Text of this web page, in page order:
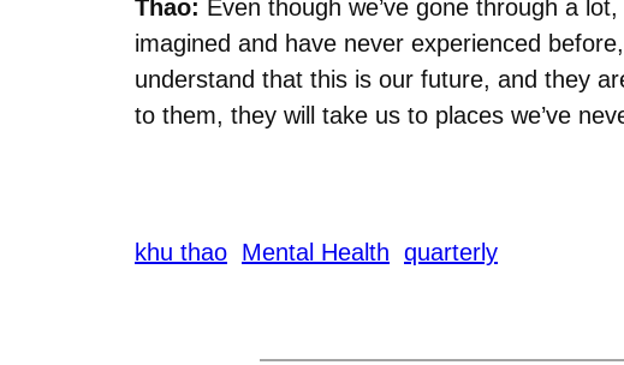
Thao: Even though we’ve gone through a
imagined and have never experienced
understand that this is our future, and they
to them, they will take us to places we’ve
khu thao Mental Health quarterly